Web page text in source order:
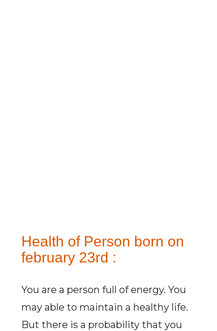
Health of Person born on
february 23rd :
You are a person full of energy. You
may able to maintain a healthy life.
But there is a probability that you